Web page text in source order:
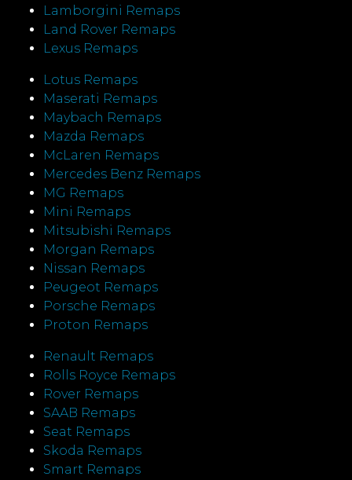
Lamborgini Remaps
Land Rover Remaps
Lexus Remaps
Lotus Remaps
Maserati Remaps
Maybach Remaps
Mazda Remaps
McLaren Remaps
Mercedes Benz Remaps
MG Remaps
Mini Remaps
Mitsubishi Remaps
Morgan Remaps
Nissan Remaps
Peugeot Remaps
Porsche Remaps
Proton Remaps
Renault Remaps
Rolls Royce Remaps
Rover Remaps
SAAB Remaps
Seat Remaps
Skoda Remaps
Smart Remaps